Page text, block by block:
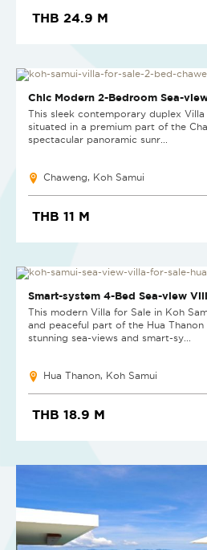
THB 24.9 M
Chic Modern 2-Bedroom Sea-
This sleek contemporary duplex
situated in a premium part of the
spectacular panoramic sunr...
Chaweng, Koh Samui
THB 11 M
Smart-system 4-Bed Sea-view
This modern Villa for Sale in Koh
and peaceful part of the Hua Thanon
stunning sea-views and smart-sy...
Hua Thanon, Koh Samui
THB 18.9 M